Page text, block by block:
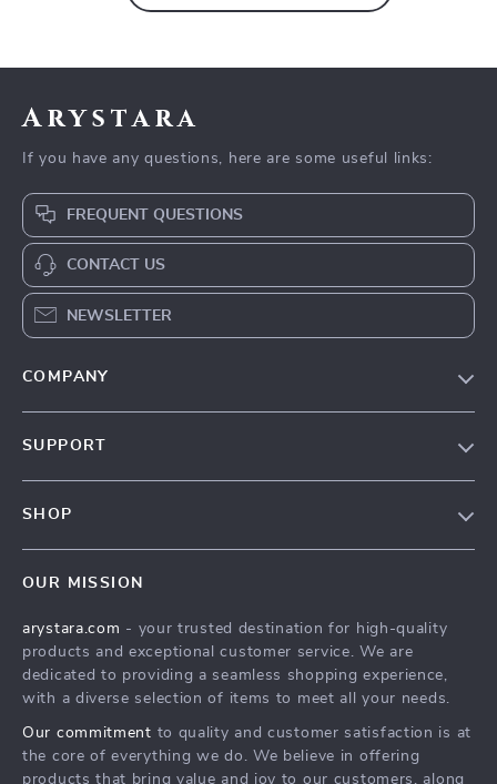
Arystara
If you have any questions, here are some useful links:
FREQUENT QUESTIONS
CONTACT US
NEWSLETTER
COMPANY
Affiliates
Investor Relations
Sustainability
SUPPORT
Payment Methods
Order Status
SHOP
What’s New
Account
Privacy Policy
Terms and Conditions
OUR MISSION
arystara.com - your trusted destination for high-quality
products and exceptional customer service. We are
dedicated to providing a seamless shopping experience,
with a diverse selection of items to meet all your needs.
Our commitment to quality and customer satisfaction is at
the core of everything we do. We believe in offering
products that bring value and joy to our customers, along